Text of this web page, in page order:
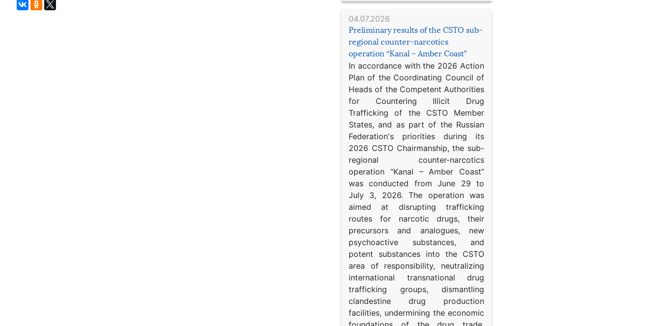
04.07.2026
Preliminary results of the CSTO sub-
regional counter-narcotics
operation “Kanal – Amber Coast”
In accordance with the 2026 Action
Plan of the Coordinating Council of
Heads of the Competent Authorities
for Countering Illicit Drug
Trafficking of the CSTO Member
States, and as part of the Russian
Federation's priorities during its
2026 CSTO Chairmanship, the sub-
regional counter-narcotics
operation “Kanal – Amber Coast”
was conducted from June 29 to
July 3, 2026. The operation was
aimed at disrupting trafficking
routes for narcotic drugs, their
precursors and analogues, new
psychoactive substances, and
potent substances into the CSTO
area of responsibility, neutralizing
international transnational drug
trafficking groups, dismantling
clandestine drug production
facilities, undermining the economic